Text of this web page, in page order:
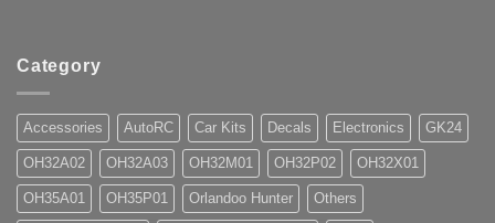
Category
Accessories AutoRC Car Kits Decals Electronics GK24
OH32A02 OH32A03 OH32M01 OH32P02 OH32X01
OH35A01 OH35P01 Orlandoo Hunter Others